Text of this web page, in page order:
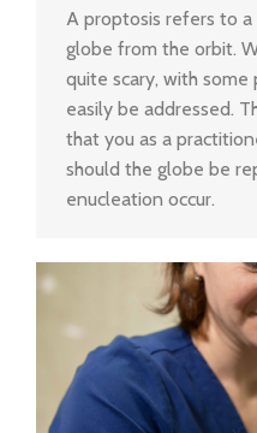
A proptosis refers to
globe from the orbit.
quite scary, with
easily be addressed.
that you as a
should the globe be
enucleation occur.